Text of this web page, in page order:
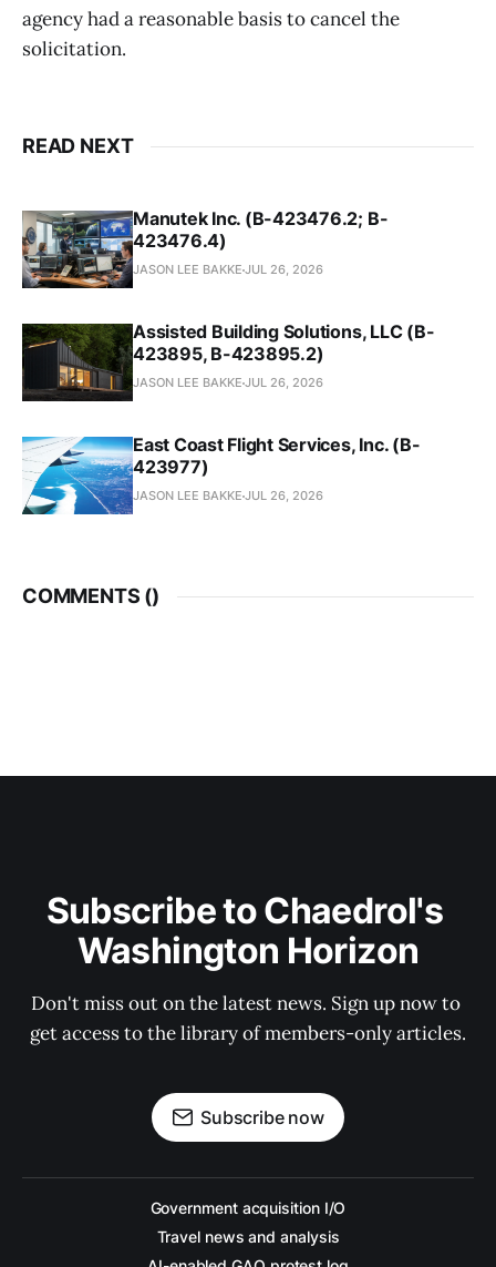
agency had a reasonable basis to cancel the
solicitation.
READ NEXT
Manutek Inc. (B-423476.2; B-
423476.4)
JASON LEE BAKKE JUL 26, 2026
Assisted Building Solutions, LLC (B-
423895, B-423895.2)
JASON LEE BAKKE JUL 26, 2026
East Coast Flight Services, Inc. (B-
423977)
JASON LEE BAKKE JUL 26, 2026
COMMENTS ()
Subscribe to Chaedrol's
Washington Horizon
Don't miss out on the latest news. Sign up now to
get access to the library of members-only articles.
Subscribe now
Government acquisition I/O
Travel news and analysis